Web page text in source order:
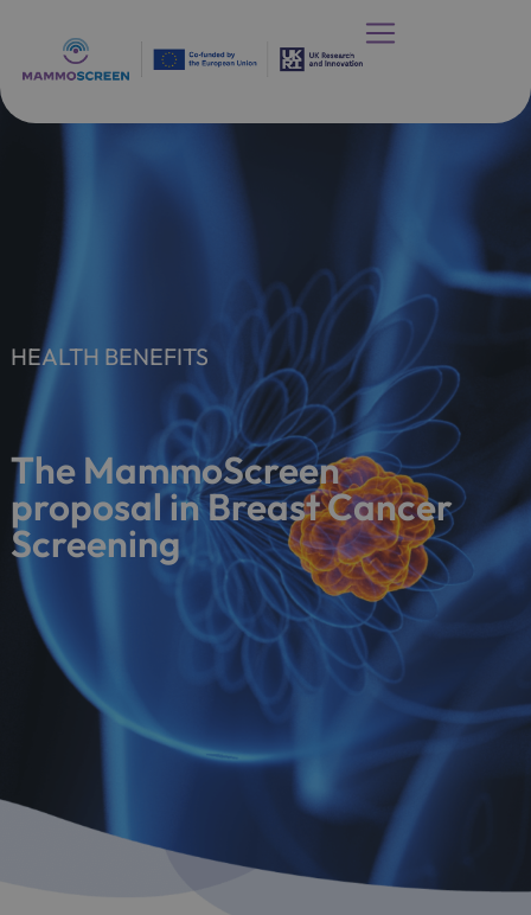
HEALTH BENEFITS
The MammoScreen
proposal in Breast Cancer
Screening